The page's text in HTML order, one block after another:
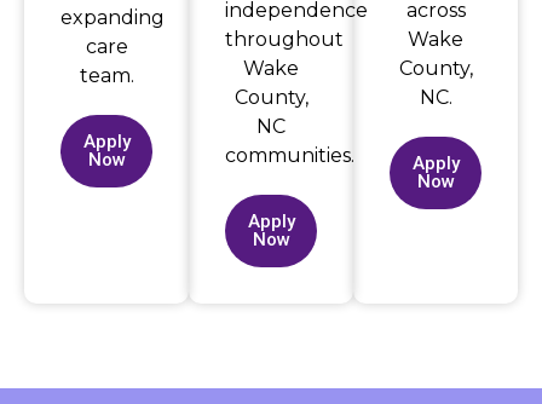
expanding
care
team.
Apply
Now
independence
throughout
Wake
County,
NC
communities.
Apply
Now
across
Wake
County,
NC.
Apply
Now